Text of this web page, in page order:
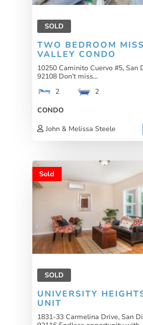
SOLD
TWO BEDROOM
VALLEY CONDO
10250 Caminito Cuervo #5, San
92108 Don’t miss...
2
2
CONDO
John & Melissa Steele
Sold
SOLD
UNIVERSITY
UNIT
1831-33 Carmelina Drive, San